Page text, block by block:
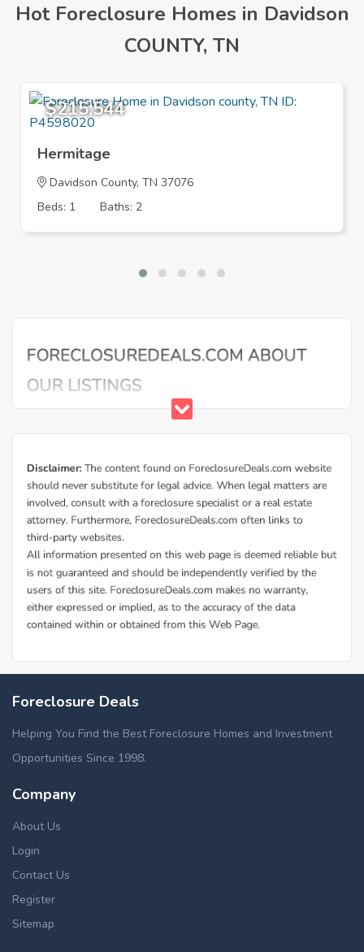
Hot Foreclosure Homes in Davidson
COUNTY, TN
$215,544
Hermitage
Davidson County, TN 37076
Beds: 1
Baths: 2
Foreclosure Deals
Helping You Find the Best Foreclosure Homes and Investment
Opportunities Since 1998.
Company
About Us
Login
Contact Us
Register
Sitemap